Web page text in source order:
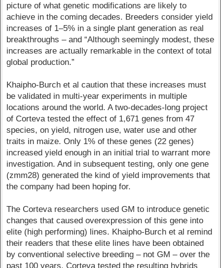
picture of what genetic modifications are likely to
achieve in the coming decades. Breeders consider yield
increases of 1–5% in a single plant generation as real
breakthroughs – and “Although seemingly modest, these
increases are actually remarkable in the context of total
global production.”
Khaipho-Burch et al caution that these increases must
be validated in multi-year experiments in multiple
locations around the world. A two-decades-long project
of Corteva tested the effect of 1,671 genes from 47
species, on yield, nitrogen use, water use and other
traits in maize. Only 1% of these genes (22 genes)
increased yield enough in an initial trial to warrant more
investigation. And in subsequent testing, only one gene
(zmm28) generated the kind of yield improvements that
the company had been hoping for.
The Corteva researchers used GM to introduce genetic
changes that caused overexpression of this gene into
elite (high performing) lines. Khaipho-Burch et al remind
their readers that these elite lines have been obtained
by conventional selective breeding – not GM – over the
past 100 years. Corteva tested the resulting hybrids